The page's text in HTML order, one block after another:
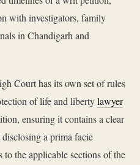
with investigators, family
in Chandigarh and
Court has its own set of rules
of life and libertylawyer
ensuring it contains a clear
a prima facie
the applicable sections of the